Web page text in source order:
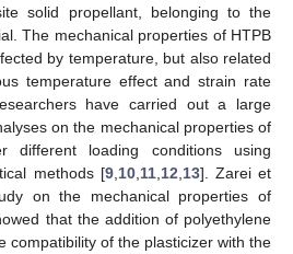
solid propellant, belonging to the
The mechanical properties of HTPB
by temperature, but also related
temperature effect and strain rate
have carried out a large
on the mechanical properties of
different loading conditions using
methods [9, 10, 11, 12 13]. Zarei et
on the mechanical properties of
that the addition of polyethylene
compatibility of the plasticizer with the